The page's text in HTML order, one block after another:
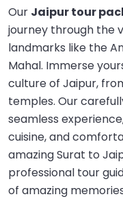
Our Jaipur tour
journey through the
landmarks like the
Mahal. Immerse
culture of Jaipur,
temples. Our
seamless
cuisine, and
amazing Surat to
professional tour
of amazing